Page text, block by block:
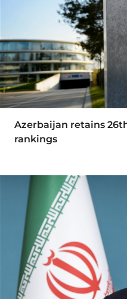
Azerbaijan retains
rankings